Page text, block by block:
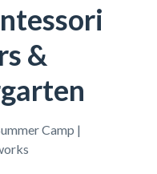
&
Camp |